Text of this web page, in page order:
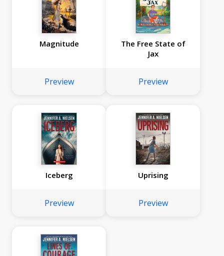
Magnitude
Preview
The Free State of
Jax
Preview
Iceberg
Preview
Uprising
Preview